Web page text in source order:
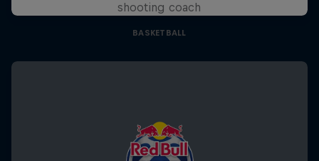
shooting coach
BASKETBALL